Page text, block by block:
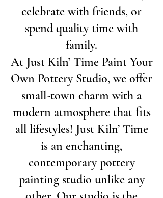
celebrate with friends, or
spend quality time with
family.
At Just Kiln’ Time Paint Your
Own Pottery Studio, we offer
small-town charm with a
modern atmosphere that fits
all lifestyles! Just Kiln’ Time
is an enchanting,
contemporary pottery
painting studio unlike any